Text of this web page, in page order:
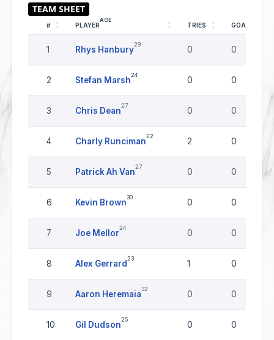
# PLAYER
AGE
TRIES GOALS
1 Rhys Hanbury
29
0 0
2 Stefan Marsh
24
0 0
3 Chris Dean
27
0 0
4 Charly Runciman
22
2 0
5 Patrick Ah Van
27
0 0
6 Kevin Brown
30
0 0
7 Joe Mellor
24
0 0
8 Alex Gerrard
23
1 0
9 Aaron Heremaia
32
0 0
10 Gil Dudson
25
0 0